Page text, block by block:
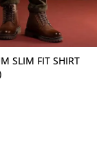
agora
SLIM FIT SHIRT